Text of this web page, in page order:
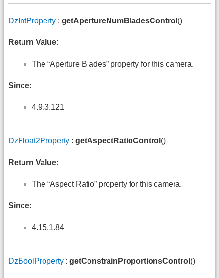
DzIntProperty : getApertureNumBladesControl ()
Return Value:
The “Aperture Blades” property for this camera.
Since:
4.9.3.121
DzFloat2Property : getAspectRatioControl ()
Return Value:
The “Aspect Ratio” property for this camera.
Since:
4.15.1.84
DzBoolProperty : getConstrainProportionsControl ()